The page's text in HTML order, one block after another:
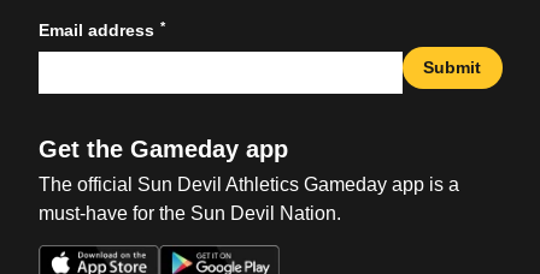
Email address *
Submit
Get the Gameday app
The official Sun Devil Athletics Gameday app is a
must-have for the Sun Devil Nation.